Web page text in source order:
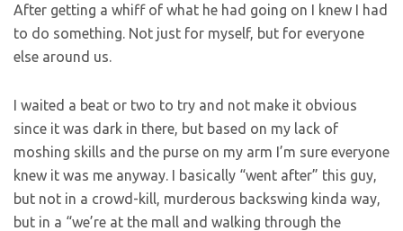
After getting a whiff of what he had going on I knew I had
to do something. Not just for myself, but for everyone
else around us.
I waited a beat or two to try and not make it obvious
since it was dark in there, but based on my lack of
moshing skills and the purse on my arm I’m sure everyone
knew it was me anyway. I basically “went after” this guy,
but not in a crowd-kill, murderous backswing kinda way,
but in a “we’re at the mall and walking through the